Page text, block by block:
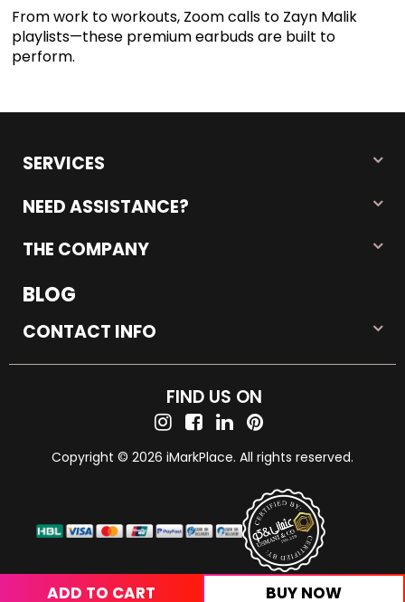
ADD TO CART BUY NOW
From work to workouts, Zoom calls to Zayn Malik
playlists—these premium earbuds are built to
perform.
SERVICES
NEED ASSISTANCE?
THE COMPANY
BLOG
CONTACT INFO
FIND US ON
Copyright © 2026 iMarkPlace. All rights reserved.